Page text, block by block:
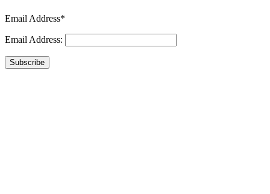
Email Address*
Email Address:
Subscribe